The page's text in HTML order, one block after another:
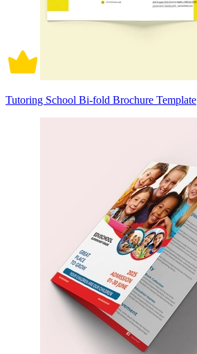
Tutoring School Bi-fold Brochure Template